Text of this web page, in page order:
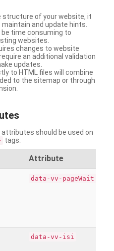
structure of your website, it
and update hints.
time consuming to
websites.
changes to website
an additional validation
updates.
to HTML files will combine
to the sitemap or through
should be used on
tags:
Attribute
data-vv-pageWait
data-vv-isi